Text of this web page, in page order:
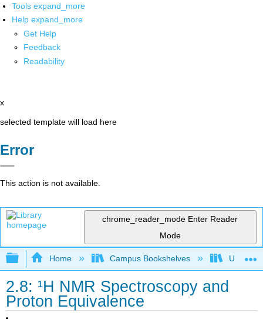
Tools expand_more
Help expand_more
Get Help
Feedback
Readability
x
selected template will load here
Error
This action is not available.
chrome_reader_mode Enter Reader
Mode
Expand/collapse global hierarchy
Home Campus Bookshelves
2.8: ¹H NMR Spectroscopy and
Proton Equivalence